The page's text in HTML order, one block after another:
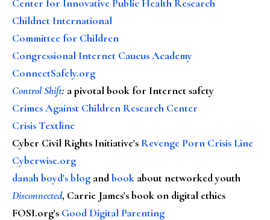
Center for Innovative Public Health Research
Childnet International
Committee for Children
Congressional Internet Caucus Academy
ConnectSafely.org
Control Shift: a pivotal book for Internet safety
Crimes Against Children Research Center
Crisis Textline
Cyber Civil Rights Initiative's Revenge Porn Crisis Line
Cyberwise.org
danah boyd's blog andbook about networked youth
Disconnected, Carrie James's book on digital ethics
FOSI.org's Good Digital Parenting